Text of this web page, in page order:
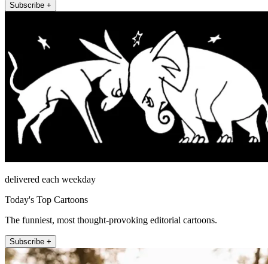
Subscribe +
delivered each weekday
Today's Top Cartoons
The funniest, most thought-provoking editorial cartoons.
Subscribe +